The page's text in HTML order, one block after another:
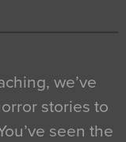
we’ve
stories to
seen the